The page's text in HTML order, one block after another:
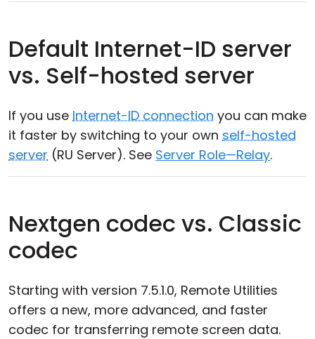
Default Internet-ID server
vs. Self-hosted server
If you use Internet-ID connection you can make
it faster by switching to your own self-hosted
server (RU Server). See Server Role—Relay.
Nextgen codec vs. Classic
codec
Starting with version 7.5.1.0, Remote Utilities
offers a new, more advanced, and faster
codec for transferring remote screen data.